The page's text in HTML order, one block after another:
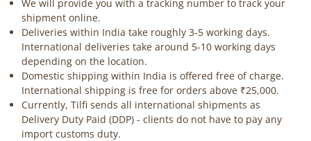
We will provide you with a tracking number to track your
shipment online.
Deliveries within India take roughly 3-5 working days.
International deliveries take around 5-10 working days
depending on the location.
Domestic shipping within India is offered free of charge.
International shipping is free for orders above ₹25,000.
Currently, Tilfi sends all international shipments as
Delivery Duty Paid (DDP) - clients do not have to pay any
import customs duty.